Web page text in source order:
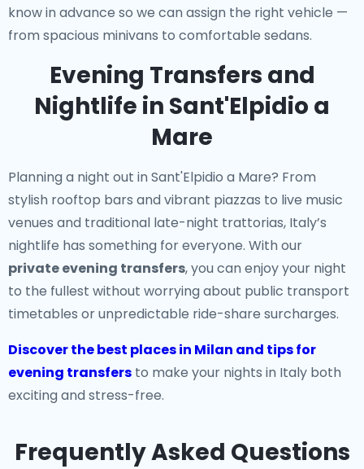
know in advance so we can assign the right vehicle —
from spacious minivans to comfortable sedans.
Evening Transfers and
Nightlife in Sant'Elpidio a
Mare
Planning a night out in Sant'Elpidio a Mare? From
stylish rooftop bars and vibrant piazzas to live music
venues and traditional late-night trattorias, Italy’s
nightlife has something for everyone. With our
private evening transfers, you can enjoy your night
to the fullest without worrying about public transport
timetables or unpredictable ride-share surcharges.
Discover the best places in Milan and tips for
evening transfers to make your nights in Italy both
exciting and stress-free.
Frequently Asked Questions